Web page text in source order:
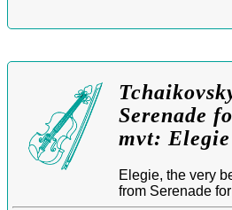
Serenade
mvt: Elegie
Elegie, the very
from Serenade